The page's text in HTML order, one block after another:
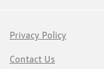
Privacy Policy
Contact Us